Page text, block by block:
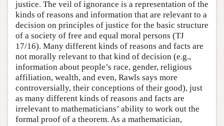
justice. The veil of ignorance is a representation of the
kinds of reasons and information that are relevant to a
decision on principles of justice for the basic structure
of a society of free and equal moral persons (TJ
17/16). Many different kinds of reasons and facts are
not morally relevant to that kind of decision (e.g.,
information about people’s race, gender, religious
affiliation, wealth, and even, Rawls says more
controversially, their conceptions of their good), just
as many different kinds of reasons and facts are
irrelevant to mathematicians’ ability to work out the
formal proof of a theorem. As a mathematician,